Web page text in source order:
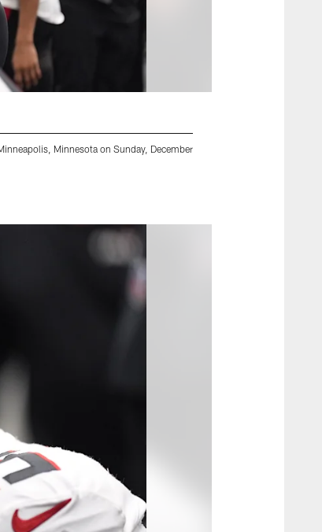
Minnesota on Sunday, December